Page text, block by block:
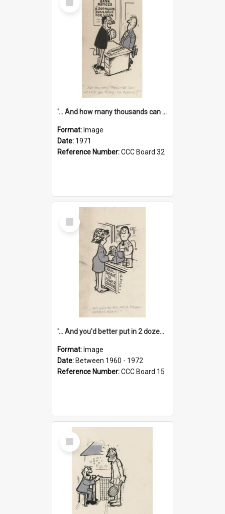
Item
'... And how many thousands can we lend you today, Mr Ackers?'
Format: Image
Date: 1971
Reference Number:CCC Board 32
Select
Item
'... And you'd better put in 2 dozen candles again!'
Format: Image
Date: Between 1960 - 1972
Reference Number:CCC Board 15
Select
Item